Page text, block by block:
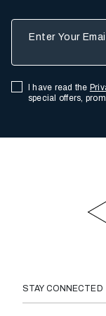
I have read the
special offers,
STAY CONNECTED